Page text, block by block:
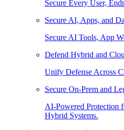
Secure Every User,
Secure AI, Apps, and
Secure AI Tools, App
Defend Hybrid and
Unify Defense Across
Secure On-Prem and
AI-Powered Protection
Hybrid Systems.